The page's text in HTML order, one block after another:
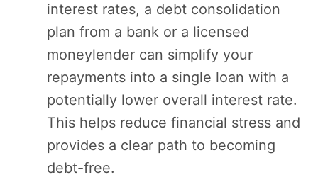
interest rates, a debt consolidation
plan from a bank or a licensed
moneylender can simplify your
repayments into a single loan with a
potentially lower overall interest rate.
This helps reduce financial stress and
provides a clear path to becoming
debt-free.